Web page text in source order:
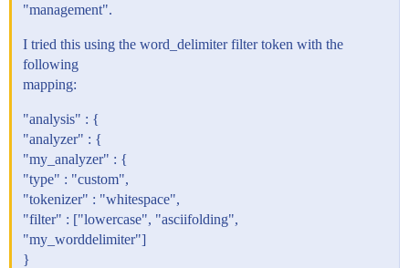
"management".
I tried this using the word_delimiter filter token with the
following
mapping:
"analysis" : {
"analyzer" : {
"my_analyzer" : {
"type" : "custom",
"tokenizer" : "whitespace",
"filter" : ["lowercase", "asciifolding",
"my_worddelimiter"]
}